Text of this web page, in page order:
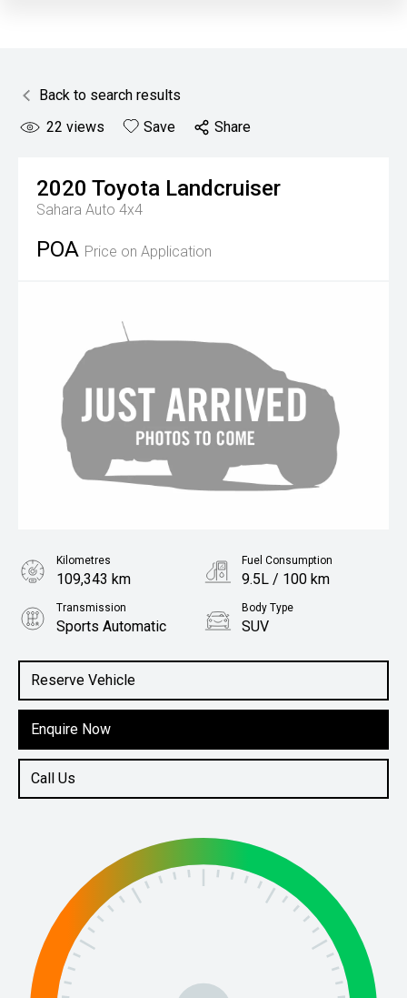
Back to search results
22 views Save Share
2020 Toyota Landcruiser
Sahara Auto 4x4
POA Price on Application
Reserve Vehicle
Enquire Now
Call Us
Kilometres
109,343 km
Fuel Consumption
9.5L / 100 km
Transmission
Sports Automatic
Body Type
SUV
4.5L Diesel